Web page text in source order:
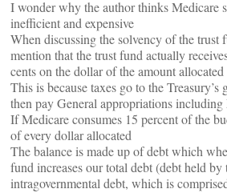
I wonder why the author thinks Medicare
inefficient and expensive
When discussing the solvency of the trust
mention that the trust fund actually
cents on the dollar of the amount allocated
This is because taxes go to the
then pay General appropriations including
If Medicare consumes 15 percent of the
of every dollar allocated
The balance is made up of debt which
fund increases our total debt (debt held
intragovernmental debt, which is